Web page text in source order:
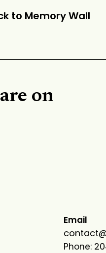
to Memory Wall
on
Email
Phone: